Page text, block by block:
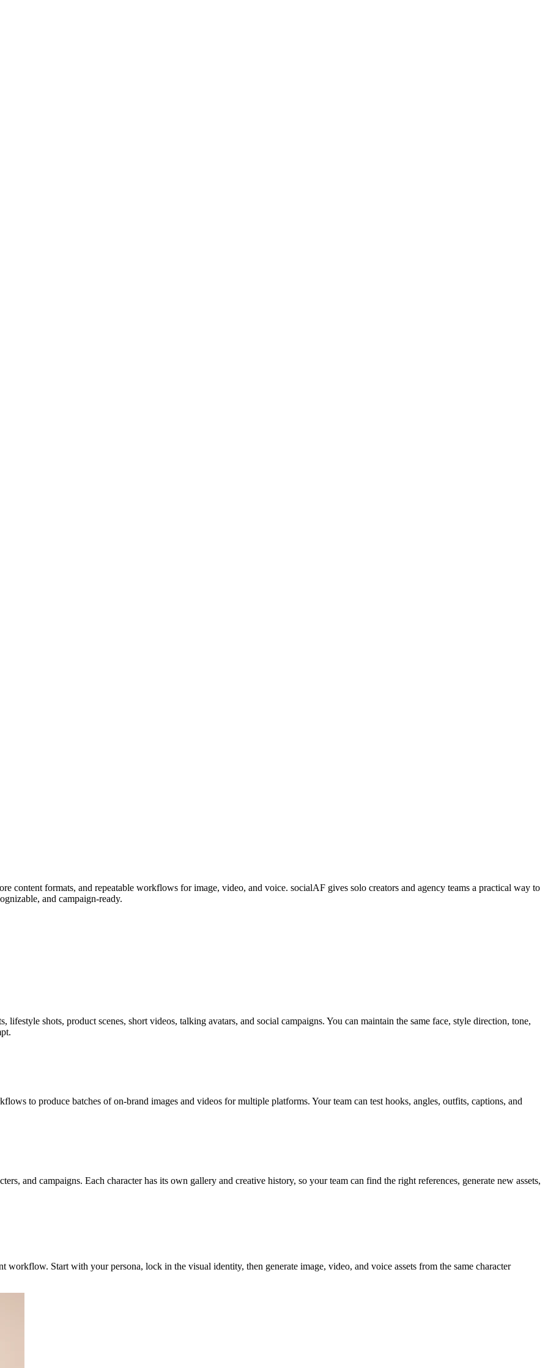
content formats, and repeatable workflows for image, video, and voice. socialAF gives solo creators and agency teams a practical way to
and campaign-ready.
lifestyle shots, product scenes, short videos, talking avatars, and social campaigns. You can maintain the same face, style direction, tone,
to produce batches of on-brand images and videos for multiple platforms. Your team can test hooks, angles, outfits, captions, and
and campaigns. Each character has its own gallery and creative history, so your team can find the right references, generate new assets,
workflow. Start with your persona, lock in the visual identity, then generate image, video, and voice assets from the same character